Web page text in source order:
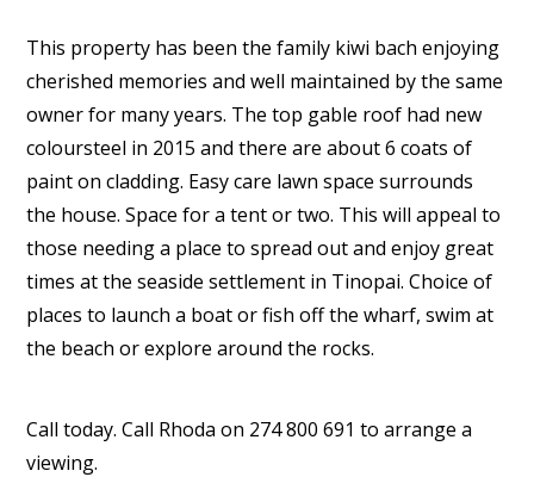
This property has been the family kiwi bach enjoying
cherished memories and well maintained by the same
owner for many years. The top gable roof had new
coloursteel in 2015 and there are about 6 coats of
paint on cladding. Easy care lawn space surrounds
the house. Space for a tent or two. This will appeal to
those needing a place to spread out and enjoy great
times at the seaside settlement in Tinopai. Choice of
places to launch a boat or fish off the wharf, swim at
the beach or explore around the rocks.
Call today. Call Rhoda on 274 800 691 to arrange a
viewing.